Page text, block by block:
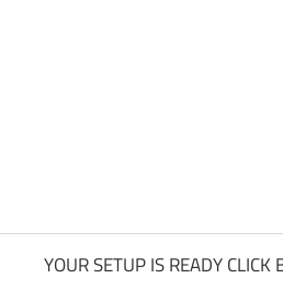
YOUR SETUP IS READY CLICK